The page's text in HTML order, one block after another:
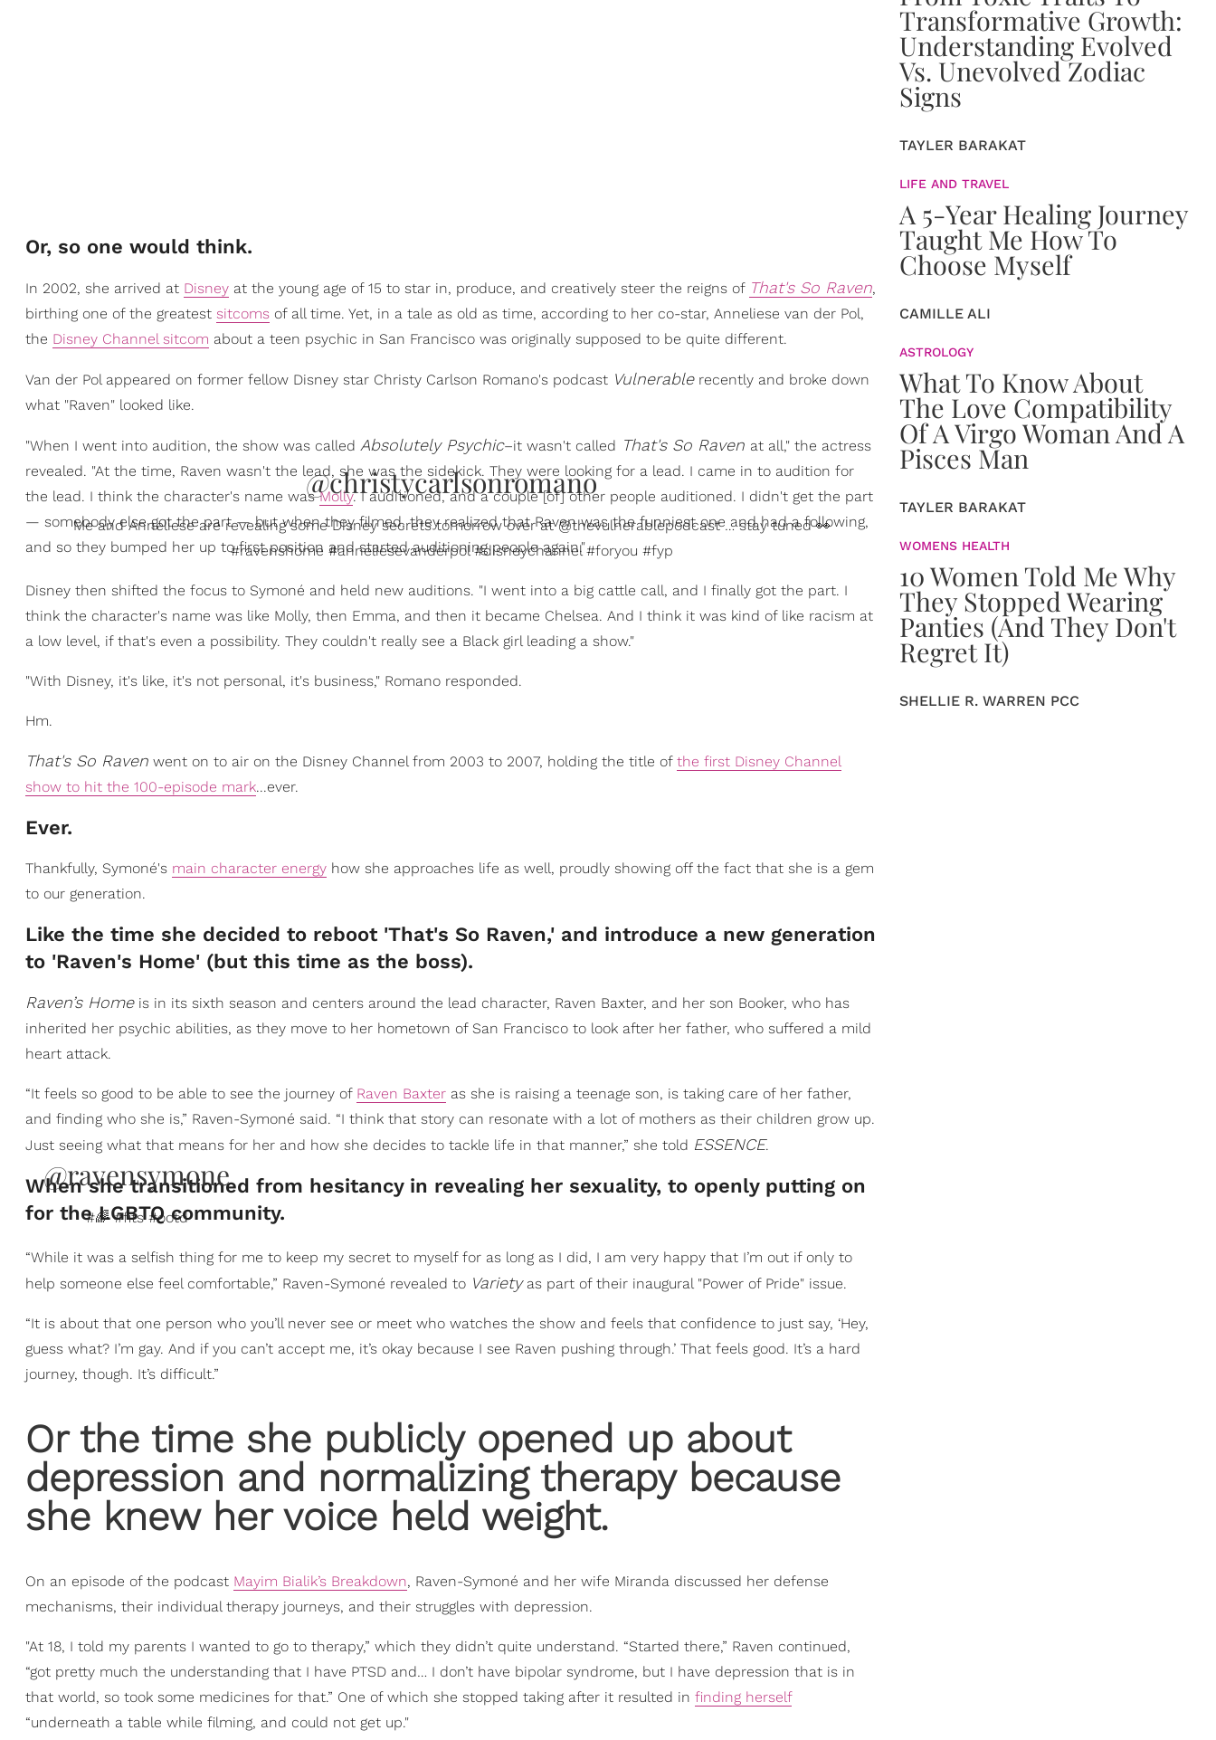
Or, so one would think.
In 2002, she arrived at Disney at the young age of 15 to star in, produce, and creatively steer the reigns of That's So Raven,
birthing one of the greatest sitcoms of all time. Yet, in a tale as old as time, according to her co-star, Anneliese van der Pol,
the Disney Channel sitcom about a teen psychic in San Francisco was originally supposed to be quite different.
Van der Pol appeared on former fellow Disney star Christy Carlson Romano's podcast Vulnerablerecently and broke down
what "Raven" looked like.
"When I went into audition, the show was called Absolutely Psychic–it wasn't called That's So Raven at all," the actress
revealed. "At the time, Raven wasn't the lead, she was the sidekick. They were looking for a lead. I came in to audition for
the lead. I think the character's name wasMolly. I auditioned, and a couple [of] other people auditioned. I didn't get the part
— somebody else got the part — but when they filmed, they realized that Raven was the funniest one and had a following,
and so they bumped her up to first position and started auditioning people again."
@christycarlsonromano
Me and Anneliese are revealing some Disney secrets tomorrow over at @thevulnerablepodcast … stay tuned 👀
#ravenshome #anneliesevanderpol #disneychannel #foryou #fyp
Disney then shifted the focus to Symoné and held new auditions. "I went into a big cattle call, and I finally got the part. I
think the character's name was like Molly, then Emma, and then it became Chelsea. And I think it was kind of like racism at
a low level, if that's even a possibility. They couldn't really see a Black girl leading a show."
"With Disney, it's like, it's not personal, it's business," Romano responded.
Hm.
That's So Raven went on to air on the Disney Channel from 2003 to 2007, holding the title of the first Disney Channel
show to hit the 100-episode mark...ever.
Ever.
Thankfully, Symoné's main character energy how she approaches life as well, proudly showing off the fact that she is a gem
to our generation.
Like the time she decided to reboot 'That's So Raven,' and introduce a new generation
to 'Raven's Home'​ (but this time as the boss).
Raven’s Homeis in its sixth season and centers around the lead character, Raven Baxter, and her son Booker, who has
inherited her psychic abilities, as they move to her hometown of San Francisco to look after her father, who suffered a mild
heart attack.
“It feels so good to be able to see the journey of Raven Baxter as she is raising a teenage son, is taking care of her father,
and finding who she is,” Raven-Symoné said. “I think that story can resonate with a lot of mothers as their children grow up.
Just seeing what that means for her and how she decides to tackle life in that manner,” she told ESSENCE.
When she transitioned from hesitancy in revealing her sexuality, to openly putting on
for the LGBTQ community.
@ravensymone
#🌈 #fits #ootd
“While it was a selfish thing for me to keep my secret to myself for as long as I did, I am very happy that I’m out if only to
help someone else feel comfortable,” Raven-Symoné revealed to Varietyas part of their inaugural "Power of Pride" issue.
“It is about that one person who you’ll never see or meet who watches the show and feels that confidence to just say, ‘Hey,
guess what? I’m gay. And if you can’t accept me, it’s okay because I see Raven pushing through.’ That feels good. It’s a hard
journey, though. It’s difficult.”
Or the time she publicly opened up about
depression and normalizing therapy because
she knew her voice held weight.
On an episode of the podcast Mayim Bialik’s Breakdown, Raven-Symoné and her wife Miranda discussed her defense
mechanisms, their individual therapy journeys, and their struggles with depression.
"At 18, I told my parents I wanted to go to therapy,” which they didn’t quite understand. “Started there,” Raven continued,
“got pretty much the understanding that I have PTSD and… I don’t have bipolar syndrome, but I have depression that is in
that world, so took some medicines for that.” One of which she stopped taking after it resulted in finding herself
“underneath a table while filming, and could not get up."
Transformative Growth:
Understanding Evolved
Vs. Unevolved Zodiac
Signs
TAYLER BARAKAT
LIFE AND TRAVEL
A 5-Year Healing Journey
Taught Me How To
Choose Myself
CAMILLE ALI
ASTROLOGY
What To Know About
The Love Compatibility
Of A Virgo Woman And A
Pisces Man
TAYLER BARAKAT
WOMENS HEALTH
10 Women Told Me Why
They Stopped Wearing
Panties (And They Don't
Regret It)
SHELLIE R. WARREN PCC